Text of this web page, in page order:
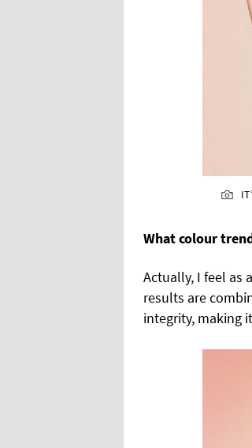
What colour
Actually, I feel as
results are
integrity, making